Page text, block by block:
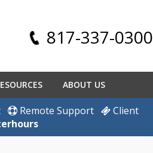
817-337-0300
ABOUT US
Remote Support
Client